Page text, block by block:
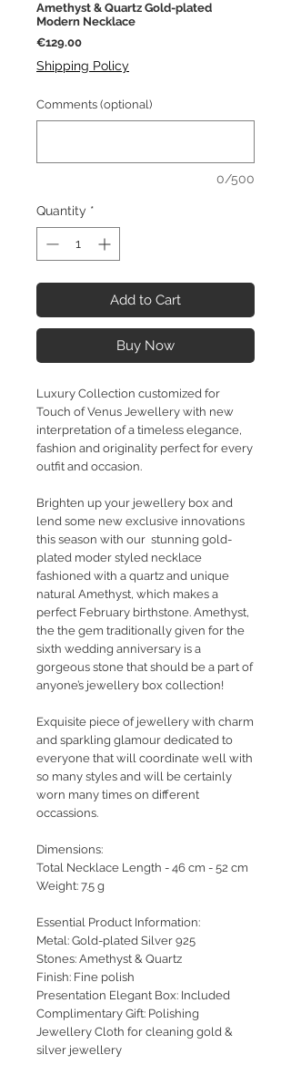
Amethyst & Quartz Gold-plated
Modern Necklace
€129.00Price
Shipping Policy
Comments (optional)
0/500
Quantity *
Add to Cart
Buy Now
Luxury Collection customized for
Touch of Venus Jewellery with new
interpretation of a timeless elegance,
fashion and originality perfect for every
outfit and occasion.
Brighten up your jewellery box and
lend some new exclusive innovations
this season with our stunning gold-
plated moder styled necklace
fashioned with a quartz and unique
natural Amethyst, which makes a
perfect February birthstone. Amethyst,
the the gem traditionally given for the
sixth wedding anniversary is a
gorgeous stone that should be a part of
anyone’s jewellery box collection!
Exquisite piece of jewellery with charm
and sparkling glamour dedicated to
everyone that will coordinate well with
so many styles and will be certainly
worn many times on different
occassions.
Dimensions:
Total Necklace Length - 46 cm - 52 cm
Weight: 7.5 g
Essential Product Information:
Metal: Gold-plated Silver 925
Stones: Amethyst & Quartz
Finish: Fine polish
Presentation Elegant Box: Included
Complimentary Gift: Polishing
Jewellery Cloth for cleaning gold &
silver jewellery